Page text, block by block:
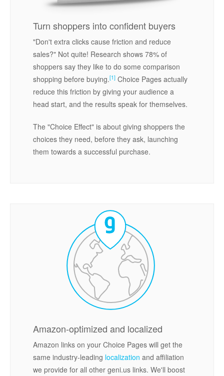
Turn shoppers into confident buyers
"Don't extra clicks cause friction and reduce
sales?" Not quite! Research shows 78% of
shoppers say they like to do some comparison
shopping before buying.[1] Choice Pages actually
reduce this friction by giving your audience a
head start, and the results speak for themselves.
The "Choice Effect" is about giving shoppers the
choices they need, before they ask, launching
them towards a successful purchase.
Amazon-optimized and localized
Amazon links on your Choice Pages will get the
same industry-leading localization and affiliation
we provide for all other geni.us links. We'll boost